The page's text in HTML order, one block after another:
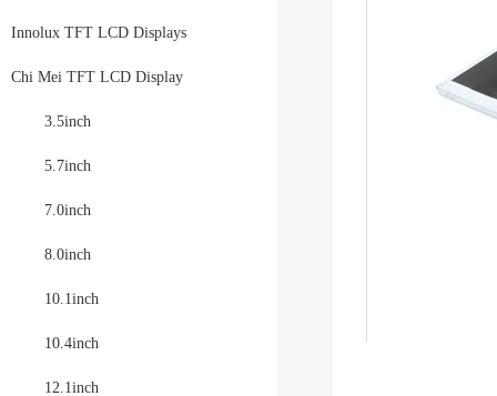
Innolux TFT LCD Displays
Chi Mei TFT LCD Display
3.5inch
5.7inch
7.0inch
8.0inch
10.1inch
10.4inch
12.1inch